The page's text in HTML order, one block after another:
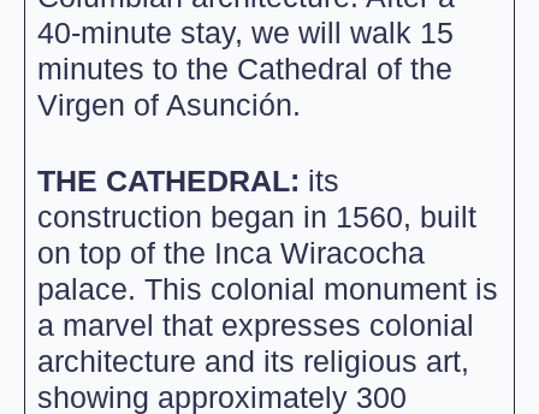
40-minute stay, we will walk 15
minutes to the Cathedral of the
Virgen of Asunción.
THE CATHEDRAL: its
construction began in 1560, built
on top of the Inca Wiracocha
palace. This colonial monument is
a marvel that expresses colonial
architecture and its religious art,
showing approximately 300